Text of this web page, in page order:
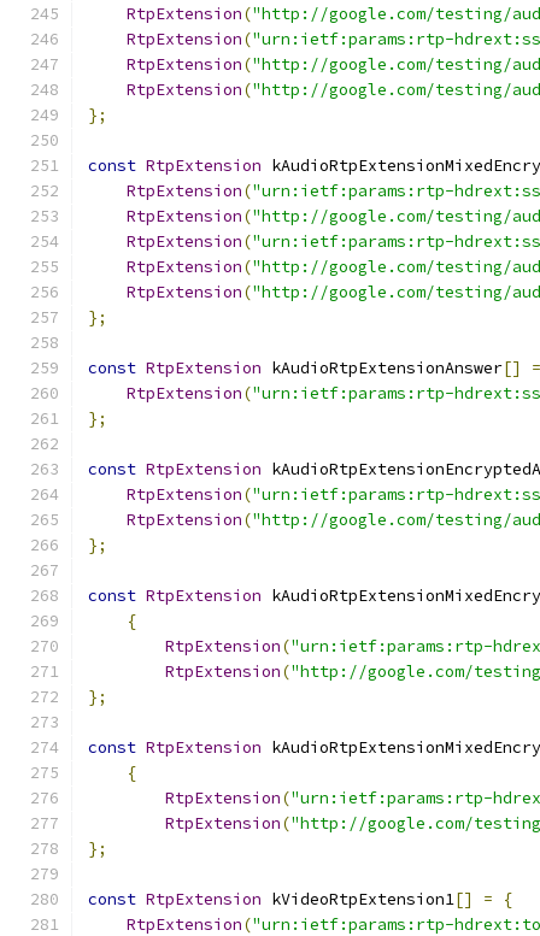
RtpExtension("http://google.com/testing/
RtpExtension("urn:ietf:params:rtp-
RtpExtension("http://google.com/testing/
RtpExtension("http://google.com/testing/
};
const RtpExtension
RtpExtension("urn:ietf:params:rtp-
RtpExtension("http://google.com/testing/
RtpExtension("urn:ietf:params:rtp-
RtpExtension("http://google.com/testing/
RtpExtension("http://google.com/testing/
};
const RtpExtension kAudioRtpExtensionAnswer[]
=
RtpExtension("urn:ietf:params:rtp-
};
const RtpExtension
RtpExtension("urn:ietf:params:rtp-
RtpExtension("http://google.com/testing/
};
const RtpExtension
{
RtpExtension("urn:ietf:params:rtp-
RtpExtension("http://google.com/
};
const RtpExtension
{
RtpExtension("urn:ietf:params:rtp-
RtpExtension("http://google.com/
};
const RtpExtension kVideoRtpExtension1[] =
{
RtpExtension("urn:ietf:params:rtp-